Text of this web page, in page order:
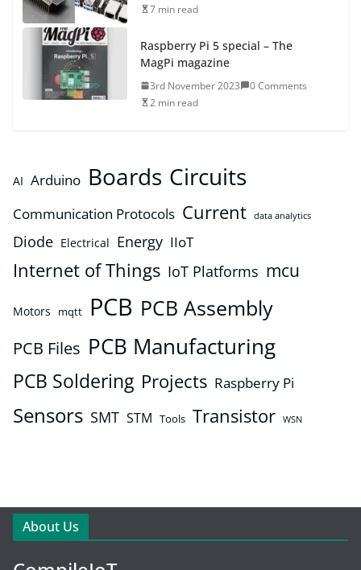
7 min read
Raspberry Pi 5 special – The
MagPi magazine
3rd November 2023
0 Comments
2 min read
AI Arduino Boards Circuits
Communication Protocols Current data analytics
Diode Electrical Energy IIoT
Internet of Things IoT Platforms mcu
Motors mqtt PCB PCB Assembly
PCB Files PCB Manufacturing
PCB Soldering Projects Raspberry Pi
Sensors SMT STM Tools Transistor WSN
About Us